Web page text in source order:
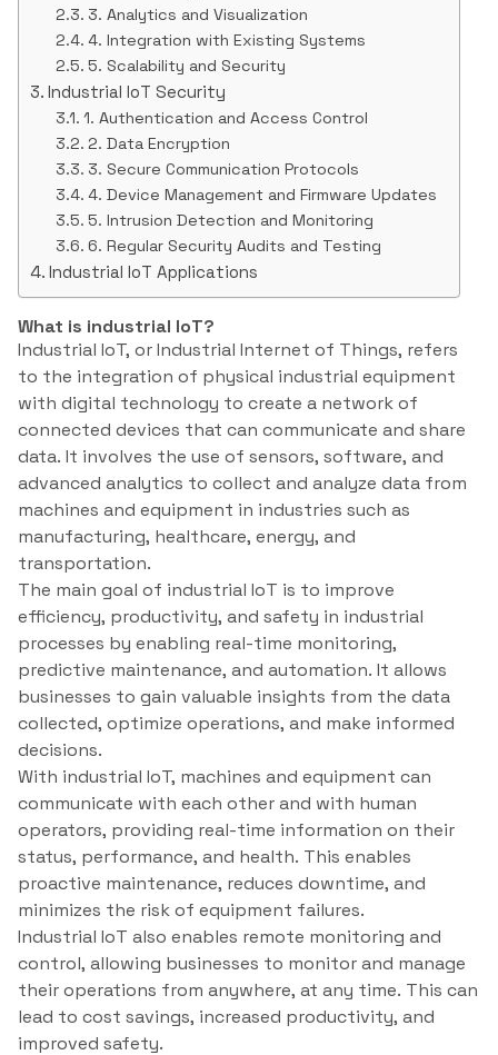
3. Analytics and Visualization
4. Integration with Existing Systems
5. Scalability and Security
Industrial IoT Security
1. Authentication and Access Control
2. Data Encryption
3. Secure Communication Protocols
4. Device Management and Firmware Updates
5. Intrusion Detection and Monitoring
6. Regular Security Audits and Testing
Industrial IoT Applications
What is industrial IoT?
Industrial IoT, or Industrial Internet of Things, refers
to the integration of physical industrial equipment
with digital technology to create a network of
connected devices that can communicate and share
data. It involves the use of sensors, software, and
advanced analytics to collect and analyze data from
machines and equipment in industries such as
manufacturing, healthcare, energy, and
transportation.
The main goal of industrial IoT is to improve
efficiency, productivity, and safety in industrial
processes by enabling real-time monitoring,
predictive maintenance, and automation. It allows
businesses to gain valuable insights from the data
collected, optimize operations, and make informed
decisions.
With industrial IoT, machines and equipment can
communicate with each other and with human
operators, providing real-time information on their
status, performance, and health. This enables
proactive maintenance, reduces downtime, and
minimizes the risk of equipment failures.
Industrial IoT also enables remote monitoring and
control, allowing businesses to monitor and manage
their operations from anywhere, at any time. This can
lead to cost savings, increased productivity, and
improved safety.